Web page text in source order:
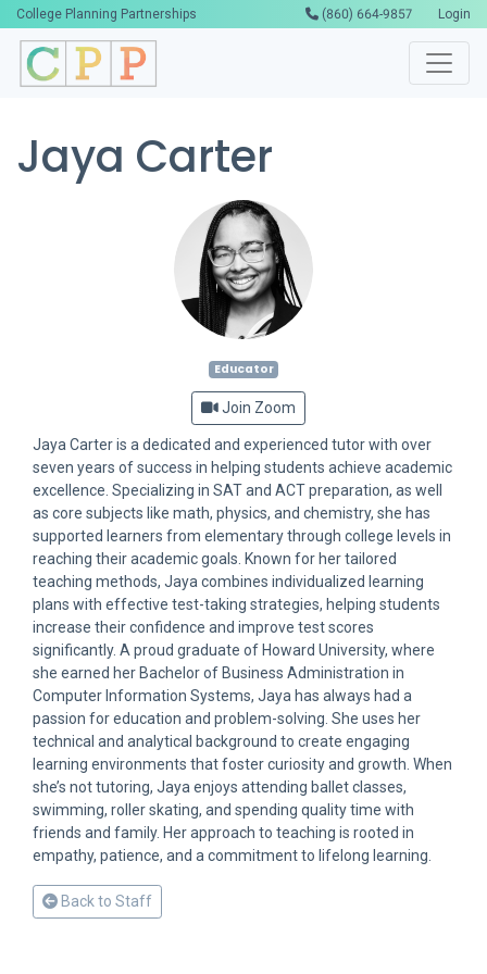
College Planning Partnerships (860) 664-9857 Login
Jaya Carter
Educator
Join Zoom
Jaya Carter is a dedicated and experienced tutor with over
seven years of success in helping students achieve academic
excellence. Specializing in SAT and ACT preparation, as well
as core subjects like math, physics, and chemistry, she has
supported learners from elementary through college levels in
reaching their academic goals. Known for her tailored
teaching methods, Jaya combines individualized learning
plans with effective test-taking strategies, helping students
increase their confidence and improve test scores
significantly. A proud graduate of Howard University, where
she earned her Bachelor of Business Administration in
Computer Information Systems, Jaya has always had a
passion for education and problem-solving. She uses her
technical and analytical background to create engaging
learning environments that foster curiosity and growth. When
she’s not tutoring, Jaya enjoys attending ballet classes,
swimming, roller skating, and spending quality time with
friends and family. Her approach to teaching is rooted in
empathy, patience, and a commitment to lifelong learning.
Back to Staff